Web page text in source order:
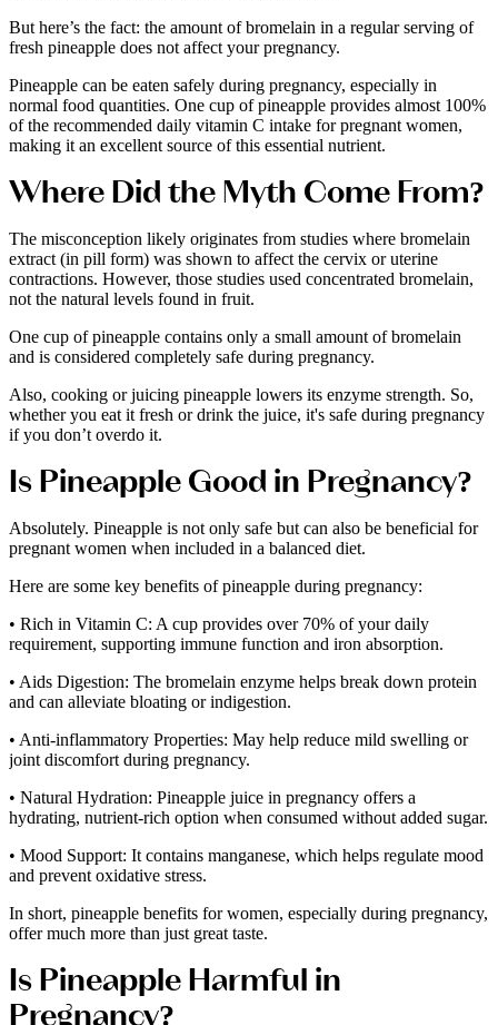
But here’s the fact: the amount of bromelain in a regular serving of
fresh pineapple does not affect your pregnancy.
Pineapple can be eaten safely during pregnancy, especially in
normal food quantities. One cup of pineapple provides almost 100%
of the recommended daily vitamin C intake for pregnant women,
making it an excellent source of this essential nutrient.
Where Did the Myth Come From?
The misconception likely originates from studies where bromelain
extract (in pill form) was shown to affect the cervix or uterine
contractions. However, those studies used concentrated bromelain,
not the natural levels found in fruit.
One cup of pineapple contains only a small amount of bromelain
and is considered completely safe during pregnancy.
Also, cooking or juicing pineapple lowers its enzyme strength. So,
whether you eat it fresh or drink the juice, it's safe during pregnancy
if you don’t overdo it.
Is Pineapple Good in Pregnancy?
Absolutely. Pineapple is not only safe but can also be beneficial for
pregnant women when included in a balanced diet.
Here are some key benefits of pineapple during pregnancy:
• Rich in Vitamin C: A cup provides over 70% of your daily
requirement, supporting immune function and iron absorption.
• Aids Digestion: The bromelain enzyme helps break down protein
and can alleviate bloating or indigestion.
• Anti-inflammatory Properties: May help reduce mild swelling or
joint discomfort during pregnancy.
• Natural Hydration: Pineapple juice in pregnancy offers a
hydrating, nutrient-rich option when consumed without added sugar.
• Mood Support: It contains manganese, which helps regulate mood
and prevent oxidative stress.
In short, pineapple benefits for women, especially during pregnancy,
offer much more than just great taste.
Is Pineapple Harmful in
Pregnancy?